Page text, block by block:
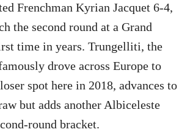
Frenchman Kyrian Jacquet 6-4,
the second round at a Grand
time in years. Trungelliti, the
drove across Europe to
spot here in 2018, advances to
but adds another Albiceleste
round bracket.